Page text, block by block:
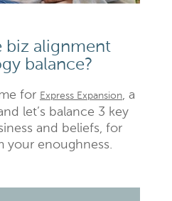
biz alignment
balance?
for Express Expansion, a
let’s balance 3 key
and beliefs, for
your enoughness.